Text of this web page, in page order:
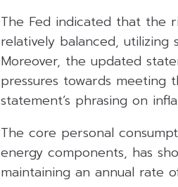
The Fed indicated that the
relatively balanced,
Moreover, the updated
pressures towards meeting
statement’s phrasing on
The core personal
energy components, has
maintaining an annual rate